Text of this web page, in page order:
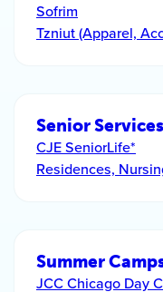
Sofrim
Tzniut (Apparel,
Senior Services
CJE SeniorLife*
Residences,
Summer
JCC Chicago Day